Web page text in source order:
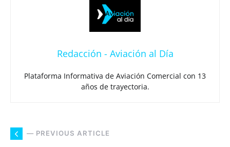
Redacción - Aviación al Día
Plataforma Informativa de Aviación Comercial con 13
años de trayectoria.
— PREVIOUS ARTICLE